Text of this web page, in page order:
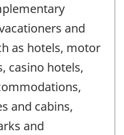
and
as hotels, motor
casino hotels,
and cabins,
and